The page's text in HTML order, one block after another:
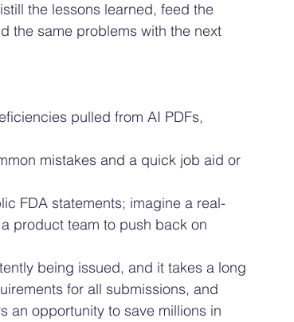
the lessons learned, feed the
the same problems with the next
pulled from AI PDFs,
mistakes and a quick job aid or
FDA statements; imagine a real-
product team to push back on
being issued, and it takes a long
for all submissions, and
an opportunity to save millions in